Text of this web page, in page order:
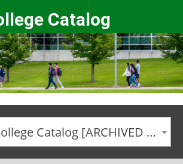
Catalog
2025-2026 College Catalog [ARCHIVED CATALOG]